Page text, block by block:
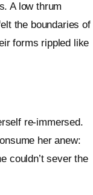
A low thrum
the boundaries of
forms rippled like
re-immersed.
her anew:
couldn’t sever the